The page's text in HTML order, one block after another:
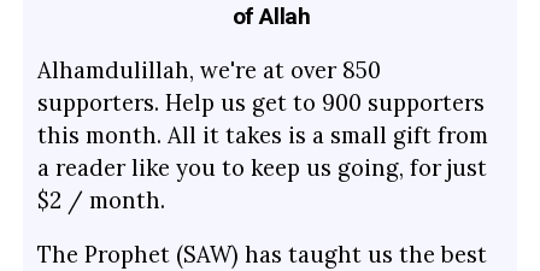
of Allah
Alhamdulillah, we're at over 850
supporters. Help us get to 900 supporters
this month. All it takes is a small gift from
a reader like you to keep us going, for just
$2 / month.
The Prophet (SAW) has taught us the best